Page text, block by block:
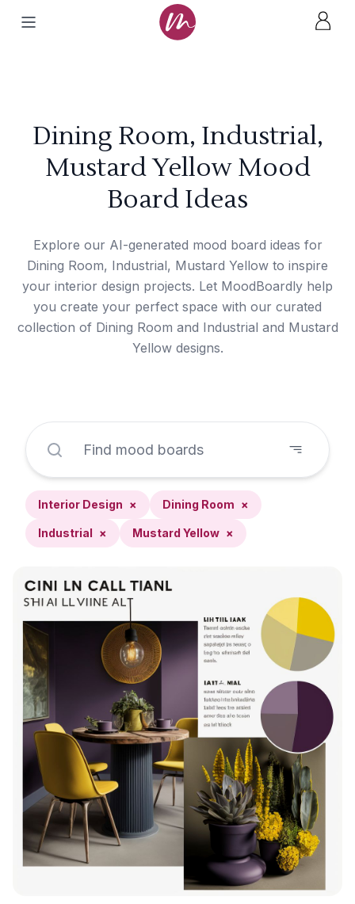
Dining Room, Industrial,
Mustard Yellow Mood
Board Ideas
Explore our AI-generated mood board ideas for
Dining Room, Industrial, Mustard Yellow to inspire
your interior design projects. Let MoodBoardly help
you create your perfect space with our curated
collection of Dining Room and Industrial and Mustard
Yellow designs.
Interior Design × Dining Room ×
Industrial × Mustard Yellow ×